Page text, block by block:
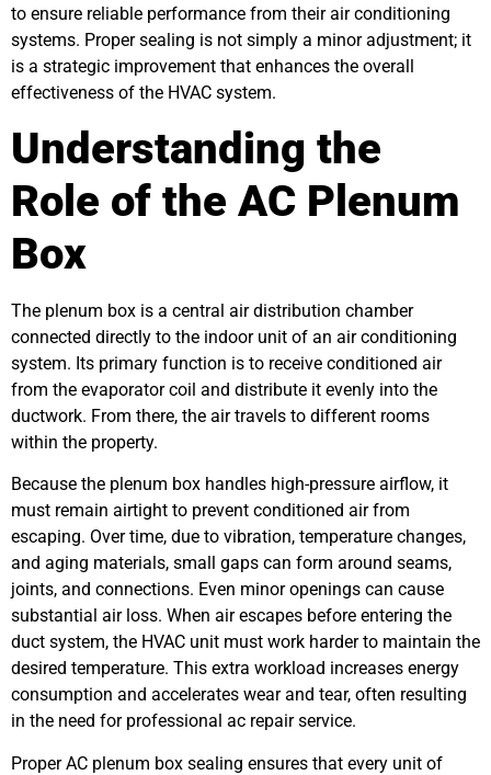
to ensure reliable performance from their air conditioning
systems. Proper sealing is not simply a minor adjustment; it
is a strategic improvement that enhances the overall
effectiveness of the HVAC system.
Understanding the
Role of the AC Plenum
Box
The plenum box is a central air distribution chamber
connected directly to the indoor unit of an air conditioning
system. Its primary function is to receive conditioned air
from the evaporator coil and distribute it evenly into the
ductwork. From there, the air travels to different rooms
within the property.
Because the plenum box handles high-pressure airflow, it
must remain airtight to prevent conditioned air from
escaping. Over time, due to vibration, temperature changes,
and aging materials, small gaps can form around seams,
joints, and connections. Even minor openings can cause
substantial air loss. When air escapes before entering the
duct system, the HVAC unit must work harder to maintain the
desired temperature. This extra workload increases energy
consumption and accelerates wear and tear, often resulting
in the need for professional ac repair service.
Proper AC plenum box sealing ensures that every unit of